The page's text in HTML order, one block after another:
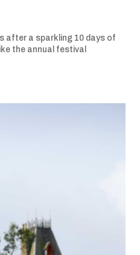
after a sparkling 10 days of
the annual festival